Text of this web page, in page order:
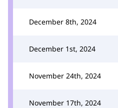
December 8th, 2024
December 1st, 2024
November 24th, 2024
November 17th, 2024